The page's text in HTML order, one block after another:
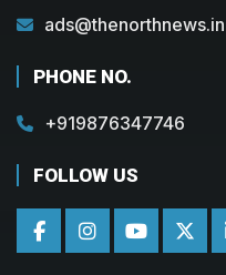
ads@thenorthnews.in
PHONE NO.
+919876347746
FOLLOW US